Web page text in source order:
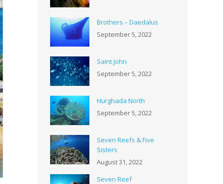
Brothers – Daedalus
September 5, 2022
Saint John
September 5, 2022
Hurghada North
September 5, 2022
Seven Reefs & Five
Sisters
August 31, 2022
Seven Reef